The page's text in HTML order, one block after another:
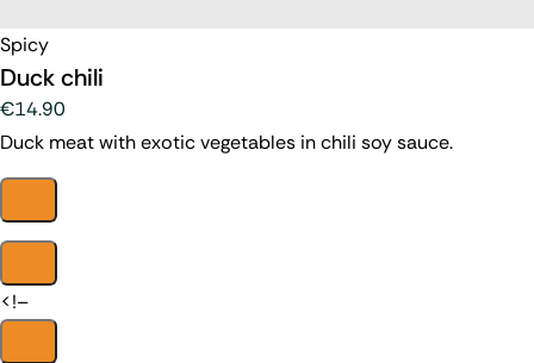
Spicy
Duck chili
€14.90
Duck meat with exotic vegetables in chili soy sauce.
<!–